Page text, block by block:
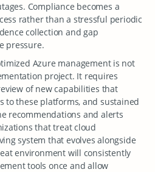
Compliance becomes a
rather than a stressful periodic
collection and gap
pressure.
Azure management is not
project. It requires
of new capabilities that
to these platforms, and sustained
recommendations and alerts
that treat cloud
system that evolves alongside
environment will consistently
tools once and allow